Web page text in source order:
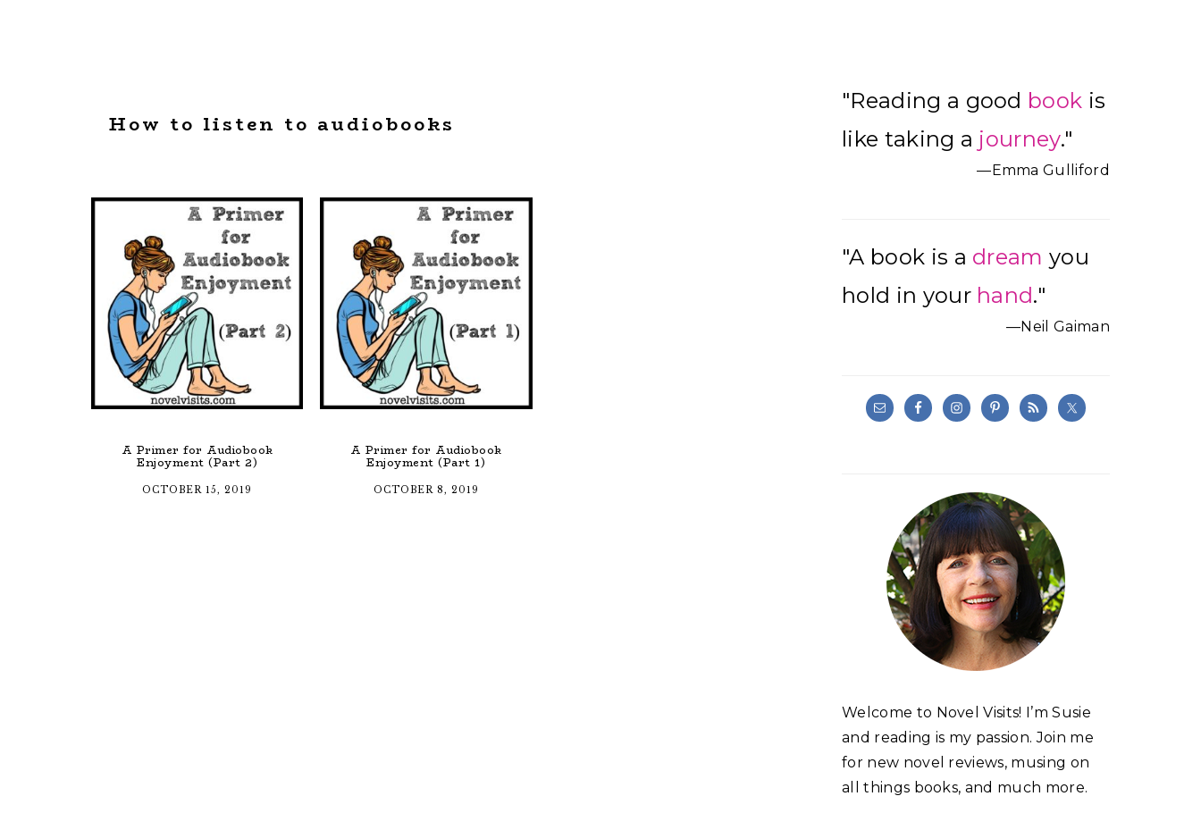
How to listen to audiobooks
A Primer for Audiobook
Enjoyment (Part 2)
OCTOBER 15, 2019
A Primer for Audiobook
Enjoyment (Part 1)
OCTOBER 8, 2019
Primary
Sidebar
"Reading a good book is
like taking a journey."
—Emma Gulliford
"A book is a dream you
hold in your hand."
—Neil Gaiman
Welcome to Novel Visits! I’m Susie
and reading is my passion. Join me
for new novel reviews, musing on
all things books, and much more.